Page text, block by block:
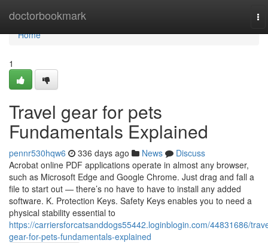
doctorbookmark
Home
Home
1
Travel gear for pets
Fundamentals Explained
pennr530hqw6 336 days ago News
Discuss
Acrobat online PDF applications operate in almost any browser,
such as Microsoft Edge and Google Chrome. Just drag and fall a
file to start out — there’s no have to have to install any added
software. K. Protection Keys. Safety Keys enables you to need a
physical stability essential to
https://carriersforcatsanddogs55442.loginblogin.com/44831686/
gear-for-pets-fundamentals-explained